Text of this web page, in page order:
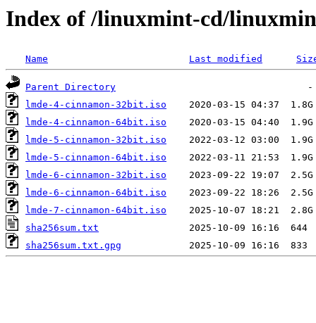
Index of /linuxmint-cd/
Name Last modified
Parent Directory
lmde-4-cinnamon-32bit.iso
lmde-4-cinnamon-64bit.iso
lmde-5-cinnamon-32bit.iso
lmde-5-cinnamon-64bit.iso
lmde-6-cinnamon-32bit.iso
lmde-6-cinnamon-64bit.iso
lmde-7-cinnamon-64bit.iso
sha256sum.txt
sha256sum.txt.gpg